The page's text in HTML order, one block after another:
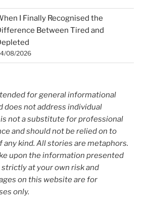
I Finally Recognised the
Between Tired and
08/2026
for general informational
does not address individual
not a substitute for professional
and should not be relied on to
any kind. All stories are metaphors.
upon the information presented
at your own risk and
on this website are for
only.